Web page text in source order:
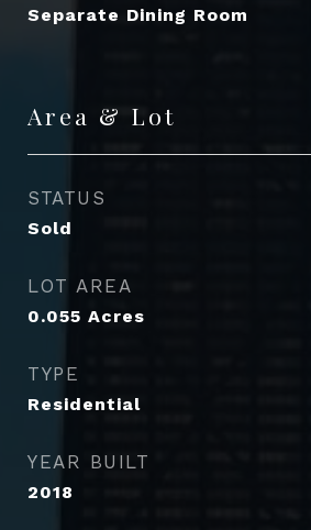
Separate Dining Room
Area & Lot
STATUS
Sold
LOT AREA
0.055 Acres
TYPE
Residential
YEAR BUILT
2018